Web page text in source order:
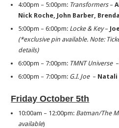
4:00pm – 5:00pm: Transformers–
Nick Roche, John Barber,
5:00pm – 6:00pm: Locke & Key–
(*exclusive pin available. Note:
details)
6:00pm – 7:00pm: TMNT Universe –
6:00pm – 7:00pm: G.I. Joe – Natali
Friday October 5th
10:00am – 12:00pm: Batman/The
available)